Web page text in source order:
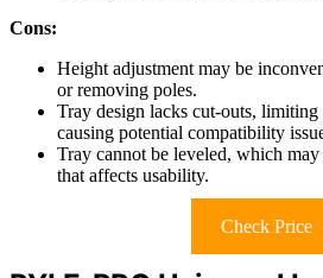
Cons:
Height adjustment may be
or removing poles.
Tray design lacks cut-outs, limiting
causing potential compatibility
Tray cannot be leveled, which
that affects usability.
Check Price